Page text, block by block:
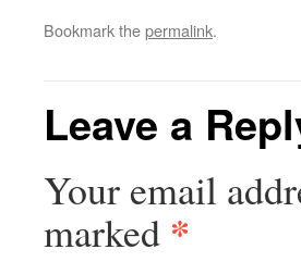
Bookmark thepermalink.
Leave a
Your email
marked *